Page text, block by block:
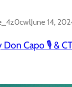
June 14,
Don Capo 🎙️ &